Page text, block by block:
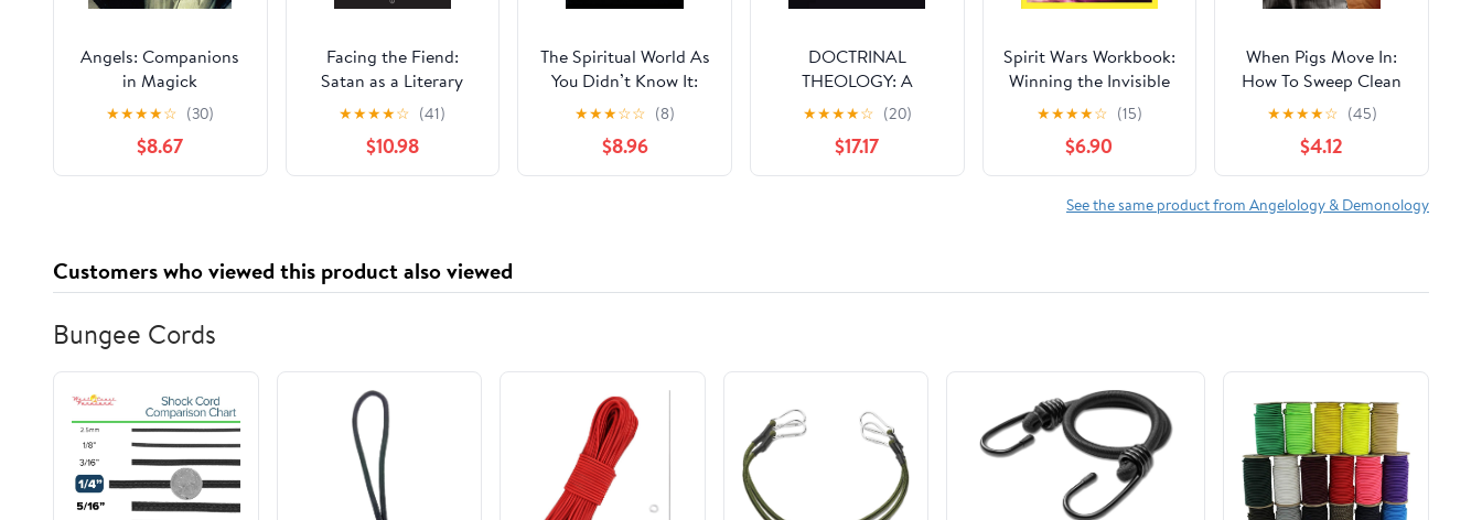
Angels: Companions
in Magick
★★★★☆ (30)
$8.67
Facing the Fiend:
Satan as a Literary
Character
★★★★☆ (41)
$10.98
The Spiritual World As
You Didn’t Know It:
The Spiritual World As
You Didn’t Know It
★★★☆☆ (8)
$8.96
DOCTRINAL
THEOLOGY: A
Panorama of Apostolic
and Patristic
Teachings Written
From the Ethiopian
★★★★☆ (20)
$17.17
Spirit Wars Workbook:
Winning the Invisible
Battle Against Sin and
the Enemy
★★★★☆ (15)
$6.90
When Pigs Move In:
How To Sweep Clean
the Demonic
Influences Impacting
Your Life and the Lives
of Others
★★★★☆ (45)
$4.12
See the same product from Angelology & Demonology
Customers who viewed this product also viewed
Bungee Cords